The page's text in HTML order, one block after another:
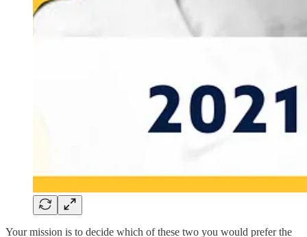
Your mission is to decide which of these two you would prefer the